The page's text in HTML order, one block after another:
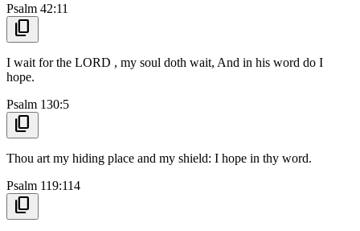
Psalm 42:11
content_copy
I wait for the LORD , my soul doth wait, And in his word do I
hope.
Psalm 130:5
content_copy
Thou art my hiding place and my shield: I hope in thy word.
Psalm 119:114
content_copy